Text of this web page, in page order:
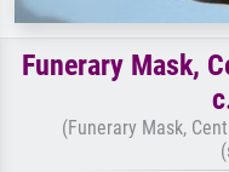
Funerary Mask,
(Funerary Mask,